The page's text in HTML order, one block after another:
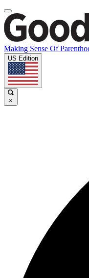
Making Sense Of
US Edition
×